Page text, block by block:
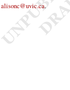
alisonc@uvic.ca.